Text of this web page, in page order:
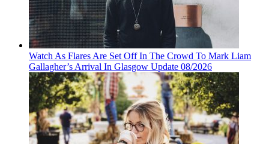
Watch As Flares Are Set Off In The Crowd To Mark Liam
Gallagher’s Arrival In Glasgow Update 08/2026